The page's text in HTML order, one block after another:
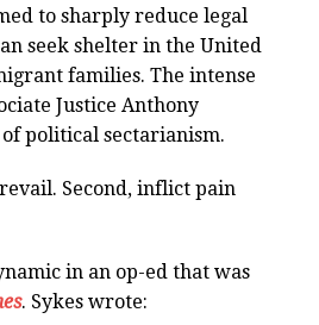
to sharply reduce legal
seek shelter in the United
families. The intense
Justice Anthony
political sectarianism.
Second, inflict pain
in an op-ed that was
. Sykes wrote: